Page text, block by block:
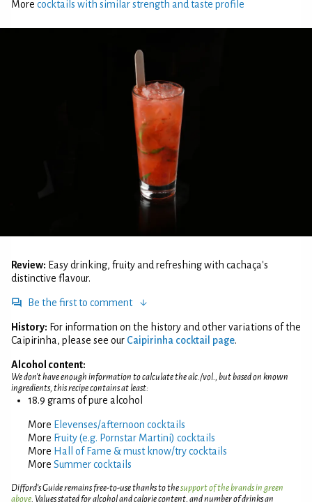
More cocktails with similar strength and taste profile
Review: Easy drinking, fruity and refreshing with cachaça's
distinctive flavour.
Be the first to comment
History: For information on the history and other variations of the
Caipirinha, please see our Caipirinha cocktail page.
Alcohol content:
We don't have enough information to calculate the alc./vol., but based on known
ingredients, this recipe contains at least:
18.9 grams of pure alcohol
More Elevenses/afternoon cocktails
More Fruity (e.g. Pornstar Martini) cocktails
More Hall of Fame & must know/try cocktails
More Summer cocktails
Difford’s Guide remains free-to-use thanks to thesupport of the brands in green
above . Values stated for alcohol and calorie content, and number of drinks an